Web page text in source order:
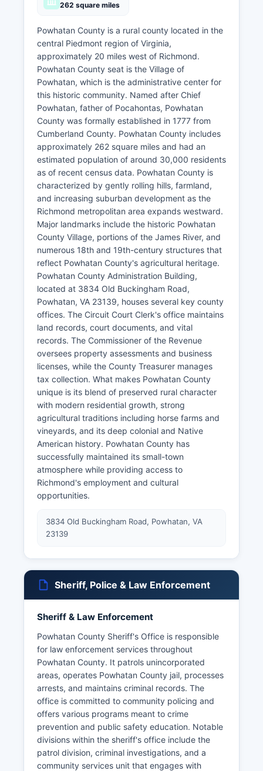
262 square miles
Powhatan County is a rural county located in the
central Piedmont region of Virginia,
approximately 20 miles west of Richmond.
Powhatan County seat is the Village of
Powhatan, which is the administrative center for
this historic community. Named after Chief
Powhatan, father of Pocahontas, Powhatan
County was formally established in 1777 from
Cumberland County. Powhatan County includes
approximately 262 square miles and had an
estimated population of around 30,000 residents
as of recent census data. Powhatan County is
characterized by gently rolling hills, farmland,
and increasing suburban development as the
Richmond metropolitan area expands westward.
Major landmarks include the historic Powhatan
County Village, portions of the James River, and
numerous 18th and 19th-century structures that
reflect Powhatan County's agricultural heritage.
Powhatan County Administration Building,
located at 3834 Old Buckingham Road,
Powhatan, VA 23139, houses several key county
offices. The Circuit Court Clerk's office maintains
land records, court documents, and vital
records. The Commissioner of the Revenue
oversees property assessments and business
licenses, while the County Treasurer manages
tax collection. What makes Powhatan County
unique is its blend of preserved rural character
with modern residential growth, strong
agricultural traditions including horse farms and
vineyards, and its deep colonial and Native
American history. Powhatan County has
successfully maintained its small-town
atmosphere while providing access to
Richmond's employment and cultural
opportunities.
3834 Old Buckingham Road, Powhatan, VA
23139
Sheriff, Police & Law Enforcement
Sheriff & Law Enforcement
Powhatan County Sheriff's Office is responsible
for law enforcement services throughout
Powhatan County. It patrols unincorporated
areas, operates Powhatan County jail, processes
arrests, and maintains criminal records. The
office is committed to community policing and
offers various programs meant to crime
prevention and public safety education. Notable
divisions within the sheriff's office include the
patrol division, criminal investigations, and a
community services unit that engages with